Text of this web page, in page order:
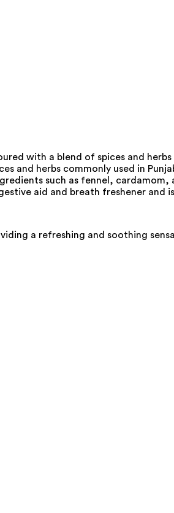
with a blend of spices and
and herbs commonly used in
such as fennel,
aid and breath freshener
a refreshing and soothing